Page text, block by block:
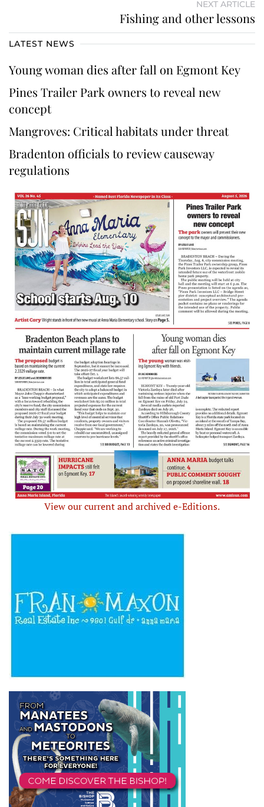
NEXT ARTICLE
Fishing and other lessons
LATEST NEWS
Young woman dies after fall on Egmont Key
Pines Trailer Park owners to reveal new
concept
Mangroves: Critical habitats under threat
Bradenton officials to review causeway
regulations
View our current and archived e-Editions.